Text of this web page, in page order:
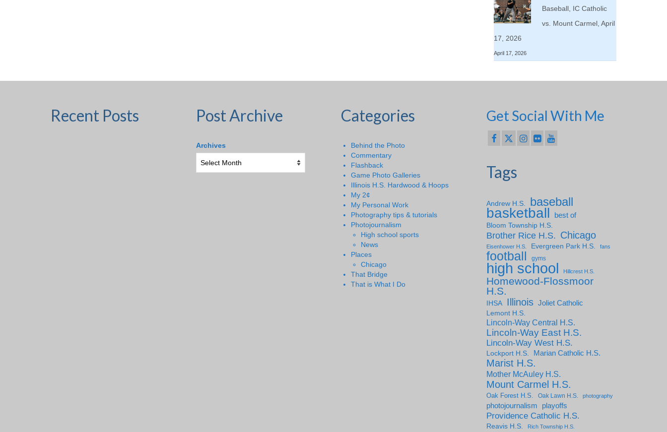
Baseball, IC Catholic
vs. Mount Carmel, April
17, 2026
April 17, 2026
Recent Posts Post Archive
Archives
Categories
Behind the Photo
Commentary
Flashback
Game Photo Galleries
Illinois H.S. Hardwood & Hoops
My 2¢
My Personal Work
Photography tips & tutorials
Photojournalism
High school sports
News
Places
Chicago
That Bridge
That is What I Do
Get Social With Me
Tags
Andrew H.S. baseball
basketball
best of
Bloom Township H.S.
Brother Rice H.S. Chicago
Eisenhower H.S. Evergreen Park H.S. fans
football gyms
high school Hillcrest H.S.
Homewood-Flossmoor
H.S.
IHSA Illinois Joliet Catholic
Lemont H.S.
Lincoln-Way Central H.S.
Lincoln-Way East H.S.
Lincoln-Way West H.S.
Lockport H.S. Marian Catholic H.S.
Marist H.S.
Mother McAuley H.S.
Mount Carmel H.S.
Oak Forest H.S. Oak Lawn H.S. photography
photojournalism playoffs
Providence Catholic H.S.
Reavis H.S. Rich Township H.S.